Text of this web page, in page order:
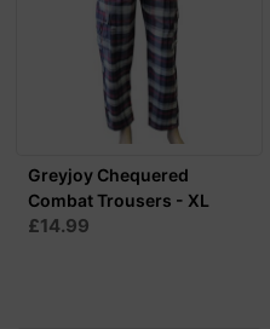
Greyjoy Chequered
Combat Trousers - XL
£14.99